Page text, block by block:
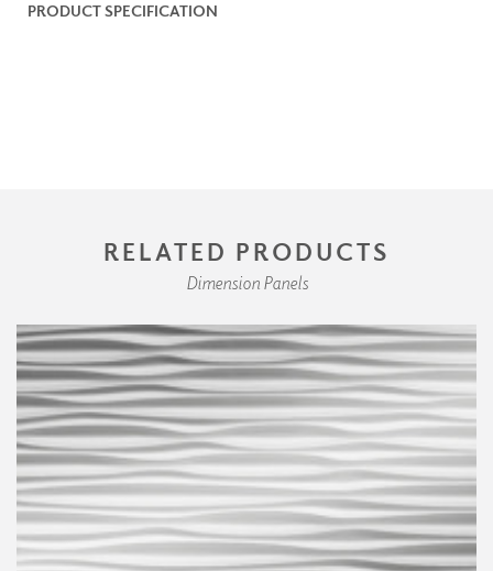
PRODUCT SPECIFICATION
RELATED PRODUCTS
Dimension Panels